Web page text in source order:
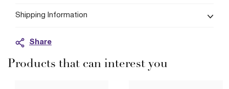
Shipping Information
Share
Products that can interest you